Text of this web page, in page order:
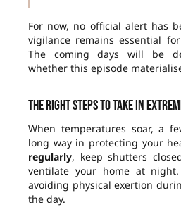
For now, no official alert has
vigilance remains essential
The coming days will be
whether this episode
The right steps to take in
When temperatures soar, a
long way in protecting your
regularly, keep shutters
ventilate your home at
avoiding physical exertion
the day.